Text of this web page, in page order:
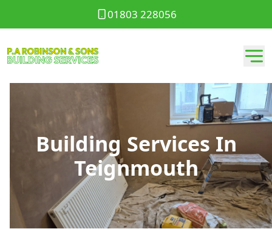
01803 228056
Building Services In
Teignmouth